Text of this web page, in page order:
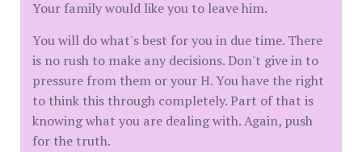
Your family would like you to leave him.
You will do what's best for you in due time. There
is no rush to make any decisions. Don't give in to
pressure from them or your H. You have the right
to think this through completely. Part of that is
knowing what you are dealing with. Again, push
for the truth.